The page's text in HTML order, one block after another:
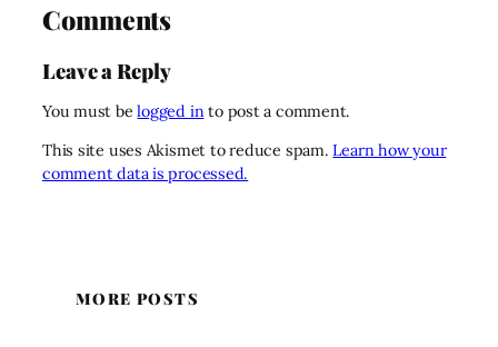
Comments
Leave a Reply
You must belogged into post a comment.
This site uses Akismet to reduce spam.Learn how your
comment data is processed.
MORE POSTS